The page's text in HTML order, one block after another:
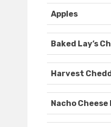
Apples
Baked Lay’s
Harvest
Nacho